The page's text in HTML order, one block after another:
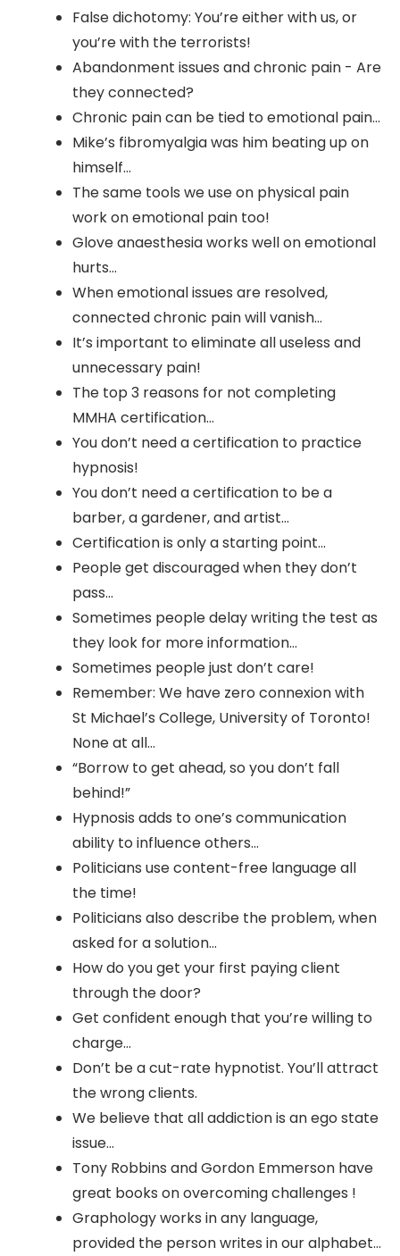
False dichotomy: You’re either with us, or
you’re with the terrorists!
Abandonment issues and chronic pain - Are
they connected?
Chronic pain can be tied to emotional pain…
Mike’s fibromyalgia was him beating up on
himself…
The same tools we use on physical pain
work on emotional pain too!
Glove anaesthesia works well on emotional
hurts…
When emotional issues are resolved,
connected chronic pain will vanish…
It’s important to eliminate all useless and
unnecessary pain!
The top 3 reasons for not completing
MMHA certification…
You don’t need a certification to practice
hypnosis!
You don’t need a certification to be a
barber, a gardener, and artist…
Certification is only a starting point…
People get discouraged when they don’t
pass…
Sometimes people delay writing the test as
they look for more information…
Sometimes people just don’t care!
Remember: We have zero connexion with
St Michael’s College, University of Toronto!
None at all…
“Borrow to get ahead, so you don’t fall
behind!”
Hypnosis adds to one’s communication
ability to influence others…
Politicians use content-free language all
the time!
Politicians also describe the problem, when
asked for a solution…
How do you get your first paying client
through the door?
Get confident enough that you’re willing to
charge…
Don’t be a cut-rate hypnotist. You’ll attract
the wrong clients.
We believe that all addiction is an ego state
issue…
Tony Robbins and Gordon Emmerson have
great books on overcoming challenges !
Graphology works in any language,
provided the person writes in our alphabet…